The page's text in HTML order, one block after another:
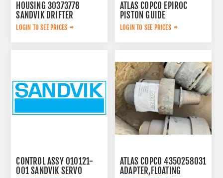
HOUSING 30373778
SANDVIK DRIFTER
LOGIN TO SEE PRICES
ATLAS COPCO EPIROC
PISTON GUIDE
3115167300
LOGIN TO SEE PRICES
CONTROL ASSY 010121-
001 SANDVIK SERVO
ATLAS COPCO 4350258031
ADAPTER,FLOATING